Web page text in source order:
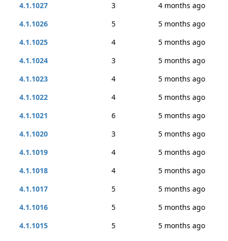
4.1.1027
3
4 months ago
4.1.1026
5
5 months ago
4.1.1025
4
5 months ago
4.1.1024
3
5 months ago
4.1.1023
4
5 months ago
4.1.1022
4
5 months ago
4.1.1021
6
5 months ago
4.1.1020
3
5 months ago
4.1.1019
4
5 months ago
4.1.1018
4
5 months ago
4.1.1017
5
5 months ago
4.1.1016
5
5 months ago
4.1.1015
5
5 months ago